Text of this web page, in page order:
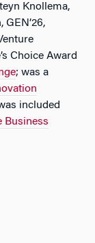
Knollema,
GEN’26,
Choice Award
; was a
included
Business